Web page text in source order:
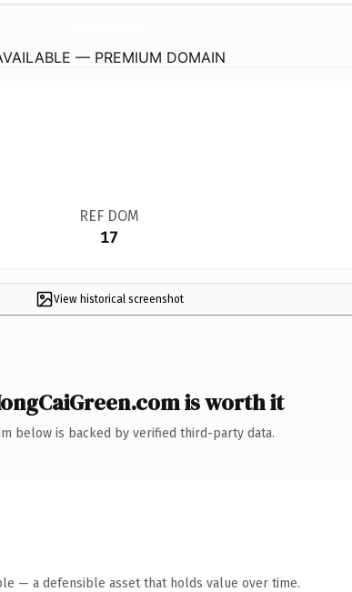
— PREMIUM DOMAIN
REF DOM
17
View historical screenshot
is worth it
below is backed by verified third-party data.
— a defensible asset that holds value over time.